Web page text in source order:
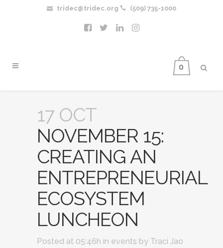
tridec@tridec.org (509) 735-1000
0
17 OCT
NOVEMBER 15:
CREATING AN
ENTREPRENEURIAL
ECOSYSTEM
LUNCHEON
Posted at 05:46h in events by Traci Jao